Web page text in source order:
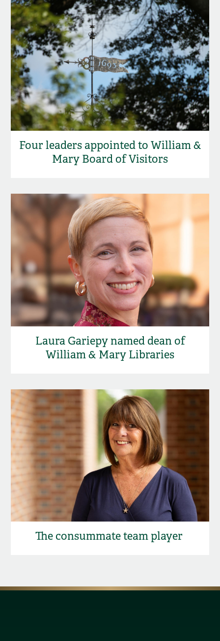
Four leaders appointed to William &
Mary Board of Visitors
Laura Gariepy named dean of
William & Mary Libraries
The consummate team player